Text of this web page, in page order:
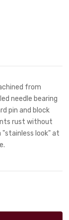
from
needle bearing
pin and block
rust without
"stainless look" at